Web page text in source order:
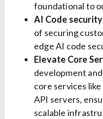
foundational to
AI Code security
of securing
edge AI code
Elevate Core
development
core services
API servers,
scalable